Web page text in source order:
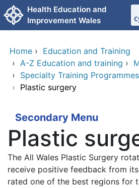
Skip to main content
Health Education and
Improvement Wales
Home › Education and Training
› A-Z Education and training ›
› Specialty Training Programmes
› Plastic surgery
Secondary Menu
Plastic
The All Wales Plastic Surgery
receive positive feedback from
rated one of the best regions for